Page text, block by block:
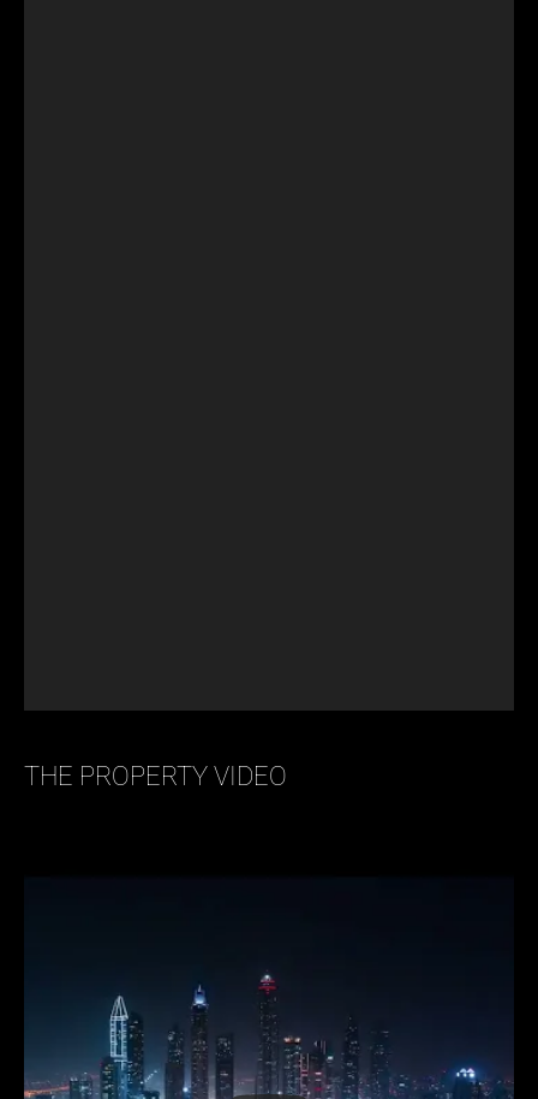
THE PROPERTY VIDEO